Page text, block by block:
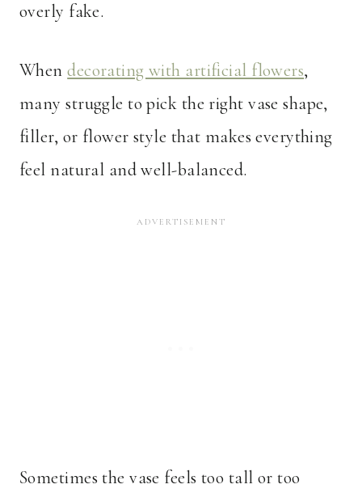
overly fake.
Whendecorating with artificial flowers,
many struggle to pick the right vase shape,
filler, or flower style that makes everything
feel natural and well-balanced.
Sometimes the vase feels too tall or too